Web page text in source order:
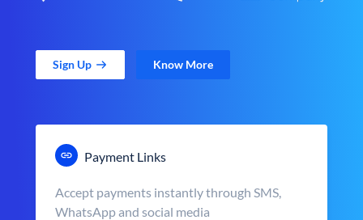
Sign Up Know More
Payment Links
Accept payments instantly through SMS,
WhatsApp and social media